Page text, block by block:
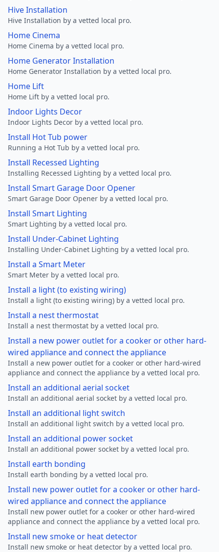
Hive Installation
Hive Installation by a vetted local pro.
Home Cinema
Home Cinema by a vetted local pro.
Home Generator Installation
Home Generator Installation by a vetted local pro.
Home Lift
Home Lift by a vetted local pro.
Indoor Lights Decor
Indoor Lights Decor by a vetted local pro.
Install Hot Tub power
Running a Hot Tub by a vetted local pro.
Install Recessed Lighting
Installing Recessed Lighting by a vetted local pro.
Install Smart Garage Door Opener
Smart Garage Door Opener by a vetted local pro.
Install Smart Lighting
Smart Lighting by a vetted local pro.
Install Under-Cabinet Lighting
Installing Under-Cabinet Lighting by a vetted local pro.
Install a Smart Meter
Smart Meter by a vetted local pro.
Install a light (to existing wiring)
Install a light (to existing wiring) by a vetted local pro.
Install a nest thermostat
Install a nest thermostat by a vetted local pro.
Install a new power outlet for a cooker or other hard-
wired appliance and connect the appliance
Install a new power outlet for a cooker or other hard-wired
appliance and connect the appliance by a vetted local pro.
Install an additional aerial socket
Install an additional aerial socket by a vetted local pro.
Install an additional light switch
Install an additional light switch by a vetted local pro.
Install an additional power socket
Install an additional power socket by a vetted local pro.
Install earth bonding
Install earth bonding by a vetted local pro.
Install new power outlet for a cooker or other hard-
wired appliance and connect the appliance
Install new power outlet for a cooker or other hard-wired
appliance and connect the appliance by a vetted local pro.
Install new smoke or heat detector
Install new smoke or heat detector by a vetted local pro.